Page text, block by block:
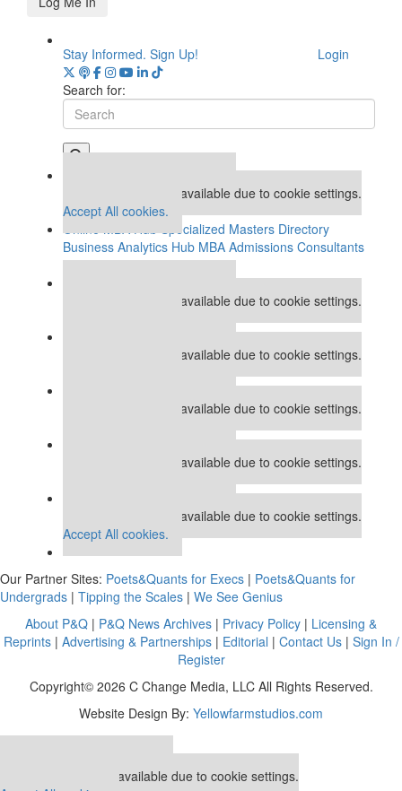
Stay Informed. Sign Up!
Login
Search for:
This placement is unavailable due to cookie settings.
Accept All cookies.
Specialized Masters Directory
Business Analytics Hub MBA Admissions Consultants
Assess My MBA Odds
This placement is unavailable due to cookie settings.
This placement is unavailable due to cookie settings.
This placement is unavailable due to cookie settings.
This placement is unavailable due to cookie settings.
This placement is unavailable due to cookie settings.
Accept All cookies.
Our Partner Sites: Poets&Quants for Execs | Poets&Quants for
Undergrads | Tipping the Scales | We See Genius
About P&Q | P&Q News Archives | Privacy Policy | Licensing &
Reprints| Advertising & Partnerships| Editorial | Contact Us| Sign In /
Register
Copyright© 2026 C Change Media, LLC All Rights Reserved.
Website Design By: Yellowfarmstudios.com
This placement is unavailable due to cookie settings.